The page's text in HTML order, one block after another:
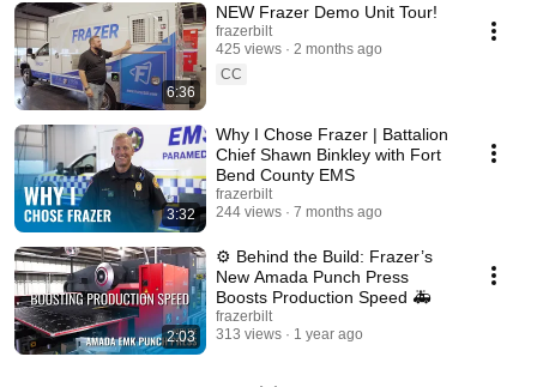
6:36
NEW Frazer Demo Unit Tour!
frazerbilt
425 views
2 months ago
CC
3:32
Why I Chose Frazer | Battalion
Chief Shawn Binkley with Fort
Bend County EMS
frazerbilt
244 views
7 months ago
2:03
⚙️ Behind the Build: Frazer’s
New Amada Punch Press
Boosts Production Speed 🚑
frazerbilt
313 views
1 year ago